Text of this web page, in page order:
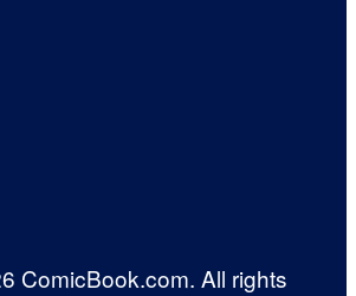
ComicBook.com. All rights